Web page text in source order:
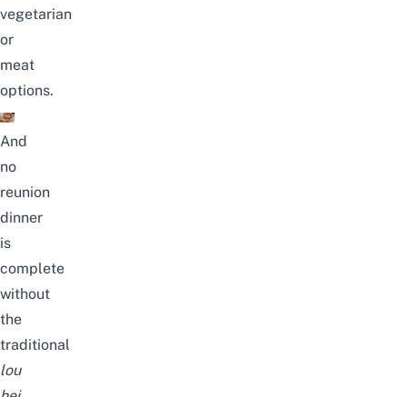
vegetarian
or
meat
options.
And
no
reunion
dinner
is
complete
without
the
traditional
lou